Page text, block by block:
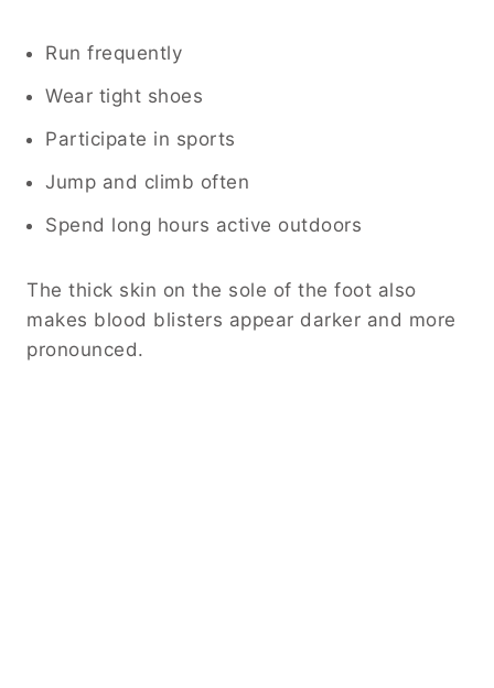
Run frequently
Wear tight shoes
Participate in sports
Jump and climb often
Spend long hours active outdoors
The thick skin on the sole of the foot also
makes blood blisters appear darker and more
pronounced.